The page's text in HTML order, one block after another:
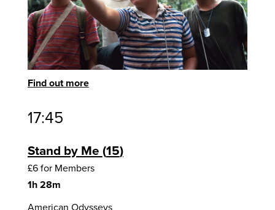
Find out more
17:45
Stand by Me 15
£6 for Members
1h 28m
American Odysseys